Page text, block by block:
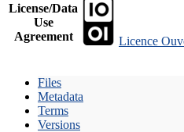
License/Data
Use
Agreement
Licence
Files
Metadata
Terms
Versions